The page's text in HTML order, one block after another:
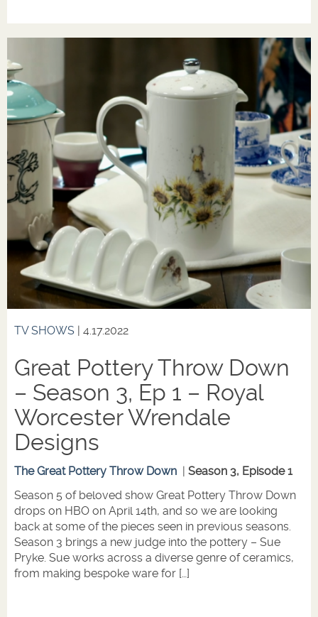
TV SHOWS | 4.17.2022
Great Pottery Throw Down
– Season 3, Ep 1 – Royal
Worcester Wrendale
Designs
The Great Pottery Throw Down | Season 3, Episode 1
Season 5 of beloved show Great Pottery Throw Down
drops on HBO on April 14th, and so we are looking
back at some of the pieces seen in previous seasons.
Season 3 brings a new judge into the pottery – Sue
Pryke. Sue works across a diverse genre of ceramics,
from making bespoke ware for […]